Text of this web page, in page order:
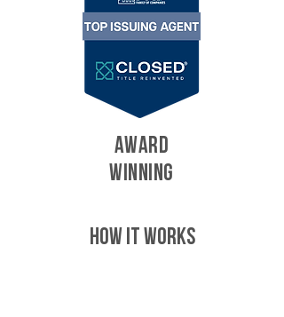
AWARD
WINNING
HOW IT WORKS